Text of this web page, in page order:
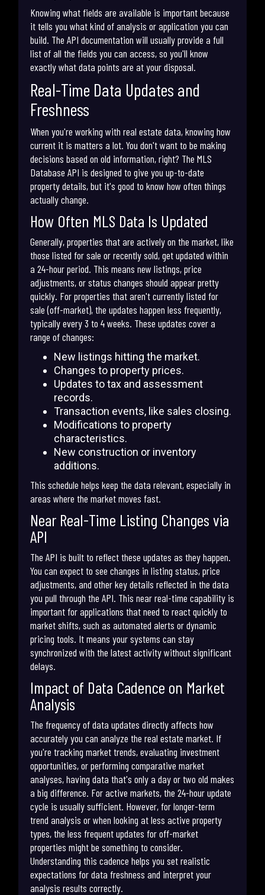
Knowing what fields are available is important because
it tells you what kind of analysis or application you can
build. The API documentation will usually provide a full
list of all the fields you can access, so you'll know
exactly what data points are at your disposal.
Real-Time Data Updates and
Freshness
When you're working with real estate data, knowing how
current it is matters a lot. You don't want to be making
decisions based on old information, right? The MLS
Database API is designed to give you up-to-date
property details, but it's good to know how often things
actually change.
How Often MLS Data Is Updated
Generally, properties that are actively on the market, like
those listed for sale or recently sold, get updated within
a 24-hour period. This means new listings, price
adjustments, or status changes should appear pretty
quickly. For properties that aren't currently listed for
sale (off-market), the updates happen less frequently,
typically every 3 to 4 weeks. These updates cover a
range of changes:
New listings hitting the market.
Changes to property prices.
Updates to tax and assessment
records.
Transaction events, like sales closing.
Modifications to property
characteristics.
New construction or inventory
additions.
This schedule helps keep the data relevant, especially in
areas where the market moves fast.
Near Real-Time Listing Changes via
API
The API is built to reflect these updates as they happen.
You can expect to see changes in listing status, price
adjustments, and other key details reflected in the data
you pull through the API. This near real-time capability is
important for applications that need to react quickly to
market shifts, such as automated alerts or dynamic
pricing tools. It means your systems can stay
synchronized with the latest activity without significant
delays.
Impact of Data Cadence on Market
Analysis
The frequency of data updates directly affects how
accurately you can analyze the real estate market. If
you're tracking market trends, evaluating investment
opportunities, or performing comparative market
analyses, having data that's only a day or two old makes
a big difference. For active markets, the 24-hour update
cycle is usually sufficient. However, for longer-term
trend analysis or when looking at less active property
types, the less frequent updates for off-market
properties might be something to consider.
Understanding this cadence helps you set realistic
expectations for data freshness and interpret your
analysis results correctly.